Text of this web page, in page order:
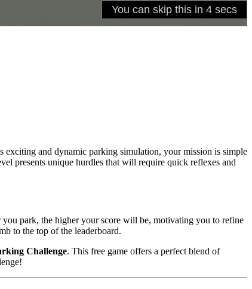
exciting and dynamic parking simulation, your mission is simple
presents unique hurdles that will require quick reflexes and
park, the higher your score will be, motivating you to refine
to the top of the leaderboard.
Challenge. This free game offers a perfect blend of